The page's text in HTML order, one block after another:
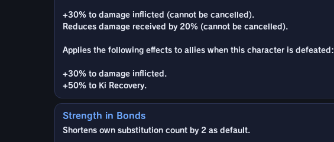
+30% to damage inflicted (cannot be cancelled).
Reduces damage received by 20% (cannot be cancelled).
Applies the following effects to allies when this character is defeated:
+30% to damage inflicted.
+50% to Ki Recovery.
Strength in Bonds
Shortens own substitution count by 2 as default.